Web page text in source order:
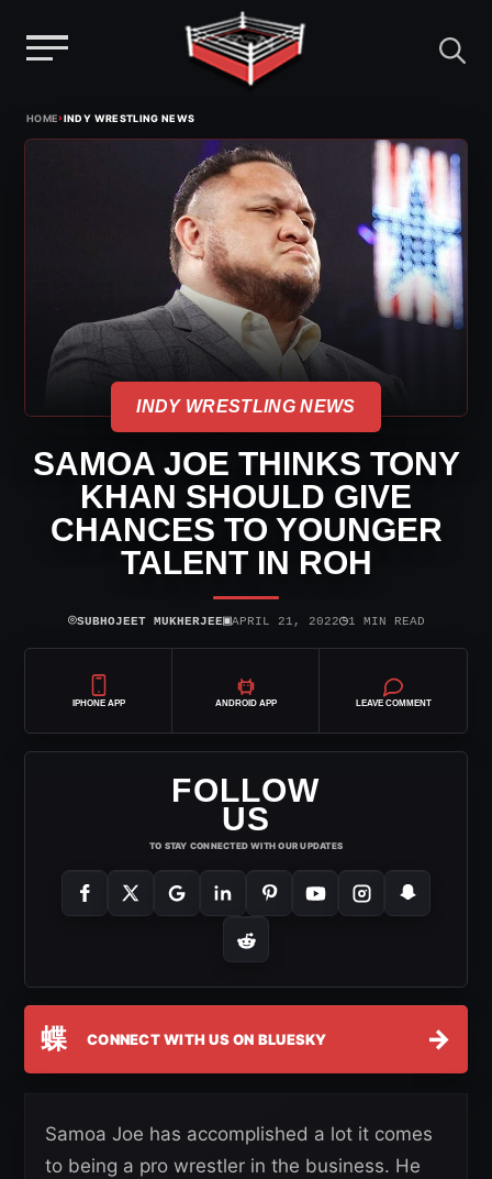
HOME›INDY WRESTLING NEWS
INDY WRESTLING NEWS
SAMOA JOE THINKS TONY
KHAN SHOULD GIVE
CHANCES TO YOUNGER
TALENT IN ROH
⌾SUBHOJEET MUKHERJEE▣APRIL 21, 2022◷1 MIN READ
IPHONE APP ANDROID APP LEAVE COMMENT
FOLLOW
US
TO STAY CONNECTED WITH OUR UPDATES
蝶 CONNECT WITH US ON BLUESKY →
Samoa Joe has accomplished a lot it comes
to being a pro wrestler in the business. He